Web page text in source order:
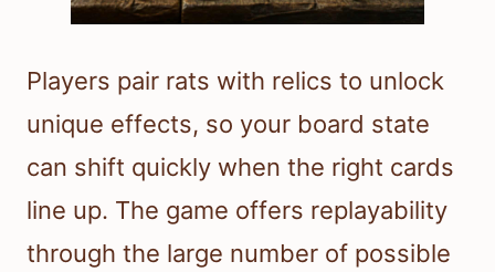
Players pair rats with relics to unlock
unique effects, so your board state
can shift quickly when the right cards
line up. The game offers replayability
through the large number of possible